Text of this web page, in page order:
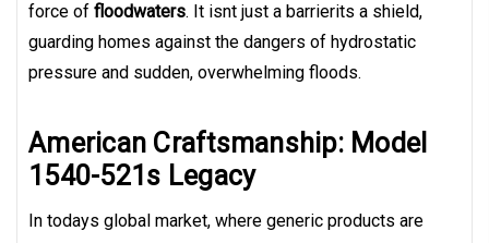
force of floodwaters. It isnt just a barrierits a shield,
guarding homes against the dangers of hydrostatic
pressure and sudden, overwhelming floods.
American Craftsmanship: Model
1540-521s Legacy
In todays global market, where generic products are